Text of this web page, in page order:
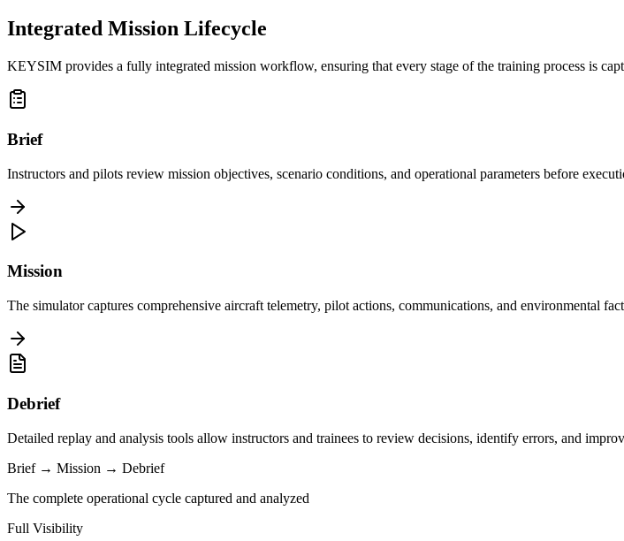
Integrated Mission Lifecycle
KEYSIM provides a fully integrated mission workflow, ensuring that every stage of the training process is
Brief
Instructors and pilots review mission objectives, scenario conditions, and operational parameters before
Mission
The simulator captures comprehensive aircraft telemetry, pilot actions, communications, and environmental
Debrief
Detailed replay and analysis tools allow instructors and trainees to review decisions, identify errors, and
Brief → Mission → Debrief
The complete operational cycle captured and analyzed
Full Visibility